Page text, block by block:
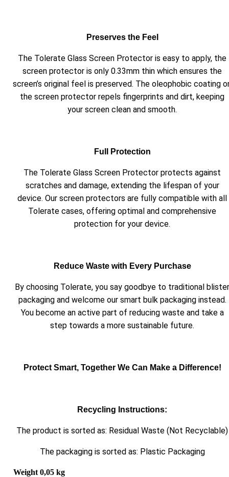
Preserves the Feel
The Tolerate Glass Screen Protector is easy to apply, the
screen protector is only 0.33mm thin which ensures the
screen’s original feel is preserved. The oleophobic coating
the screen protector repels fingerprints and dirt, keeping
your screen clean and smooth.
Full Protection
The Tolerate Glass Screen Protector protects against
scratches and damage, extending the lifespan of your
device. Our screen protectors are fully compatible with all
Tolerate cases, offering optimal and comprehensive
protection for your device.
Reduce Waste with Every Purchase
By choosing Tolerate, you say goodbye to traditional blister
packaging and welcome our smart bulk packaging instead.
You become an active part of reducing waste and take a
step towards a more sustainable future.
Protect Smart, Together We Can Make a Difference!
Recycling Instructions:
The product is sorted as: Residual Waste (Not Recyclable)
The packaging is sorted as: Plastic Packaging
Weight 0,05 kg